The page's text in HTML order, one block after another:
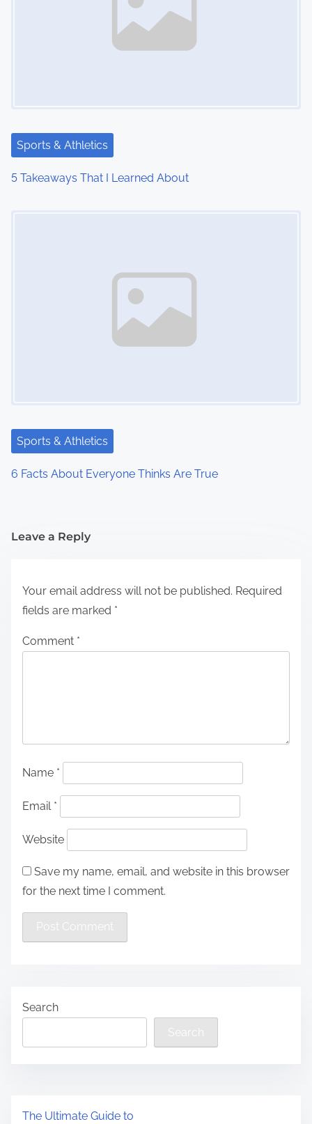
Sports & Athletics
5 Takeaways That I Learned About
Sports & Athletics
6 Facts About Everyone Thinks Are True
Leave a Reply
Your email address will not be published. Required
fields are marked *
Comment *
Name *
Email *
Website
Save my name, email, and website in this browser
for the next time I comment.
Search
Search
The Ultimate Guide to